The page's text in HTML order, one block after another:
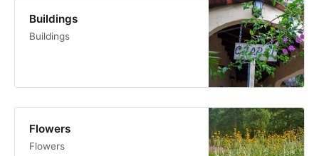
Buildings
Buildings
Flowers
Flowers